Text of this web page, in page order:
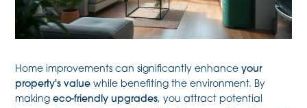
Home improvements can significantly enhanceyour
property's value while benefiting the environment. By
makingeco-friendly upgrades, you attract potential